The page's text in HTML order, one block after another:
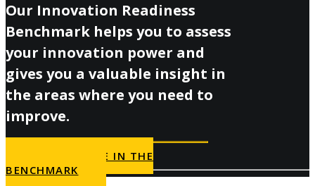
Our Innovation Readiness
Benchmark helps you to assess
your innovation power and
gives you a valuable insight in
the areas where you need to
improve.
PARTICIPATE IN THE
BENCHMARK